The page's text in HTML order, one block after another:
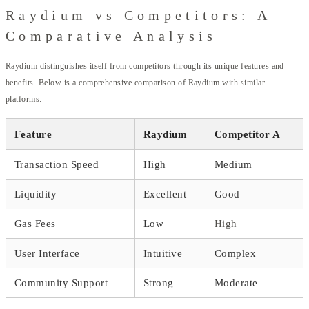
Raydium vs Competitors: A
Comparative Analysis
Raydium distinguishes itself from competitors through its unique features and
benefits. Below is a comprehensive comparison of Raydium with similar
platforms:
Feature Raydium Competitor A
Transaction Speed High Medium
Liquidity Excellent Good
Gas Fees Low High
User Interface Intuitive Complex
Community Support Strong Moderate